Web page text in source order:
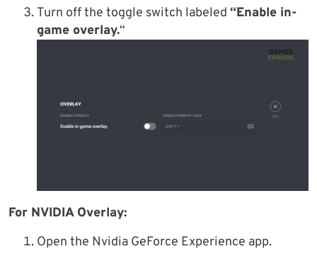
Turn off the toggle switch labeled “Enable in-
game overlay.“
For NVIDIA Overlay:
Open the Nvidia GeForce Experience app.